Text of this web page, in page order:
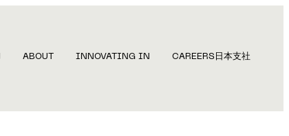
ABOUT INNOVATING IN CAREERS 日本支社